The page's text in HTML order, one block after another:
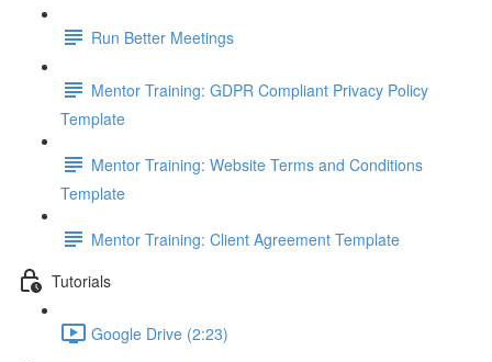
Run Better Meetings
Mentor Training: GDPR Compliant Privacy Policy
Template
Mentor Training: Website Terms and Conditions
Template
Mentor Training: Client Agreement Template
Tutorials
Google Drive (2:23)